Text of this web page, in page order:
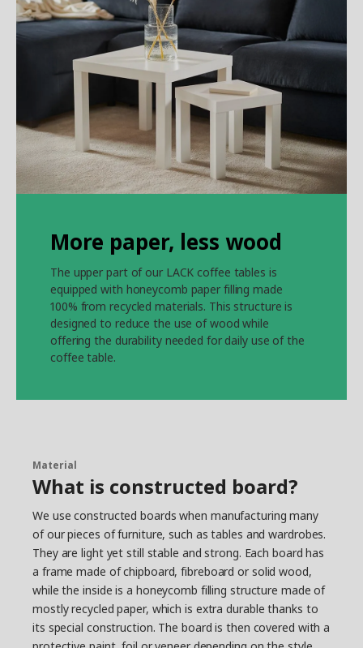
More paper, less wood
The upper part of our LACK coffee tables is
equipped with honeycomb paper filling made
100% from recycled materials. This structure is
designed to reduce the use of wood while
offering the durability needed for daily use of the
coffee table.
Material
What is constructed board?
We use constructed boards when manufacturing many
of our pieces of furniture, such as tables and wardrobes.
They are light yet still stable and strong. Each board has
a frame made of chipboard, fibreboard or solid wood,
while the inside is a honeycomb filling structure made of
mostly recycled paper, which is extra durable thanks to
its special construction. The board is then covered with a